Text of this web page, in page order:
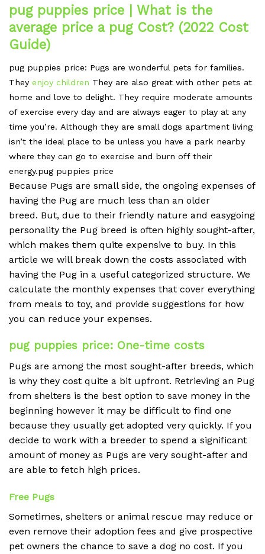
pug puppies price
What is the
average price a pug Cost? (2022 Cost
Guide)
pug puppies price: Pugs are wonderful pets for families.
They enjoy children They are also great with other pets at
home and love to delight. They require moderate amounts
of exercise every day and are always eager to play at any
time you’re. Although they are small dogs apartment living
isn’t the ideal place to be unless you have a park nearby
where they can go to exercise and burn off their
energy.pug puppies price
Because Pugs are small side, the ongoing expenses of
having the Pug are much less than an older
breed. But, due to their friendly nature and easygoing
personality the Pug breed is often highly sought-after,
which makes them quite expensive to buy. In this
article we will break down the costs associated with
having the Pug in a useful categorized structure. We
calculate the monthly expenses that cover everything
from meals to toy, and provide suggestions for how
you can reduce your expenses.
pug puppies price: One-time costs
Pugs are among the most sought-after breeds, which
is why they cost quite a bit upfront. Retrieving an Pug
from shelters is the best option to save money in the
beginning however it may be difficult to find one
because they usually get adopted very quickly. If you
decide to work with a breeder to spend a significant
amount of money as Pugs are very sought-after and
are able to fetch high prices.
Free Pugs
Sometimes, shelters or animal rescue may reduce or
even remove their adoption fees and give prospective
pet owners the chance to save a dog no cost. If you